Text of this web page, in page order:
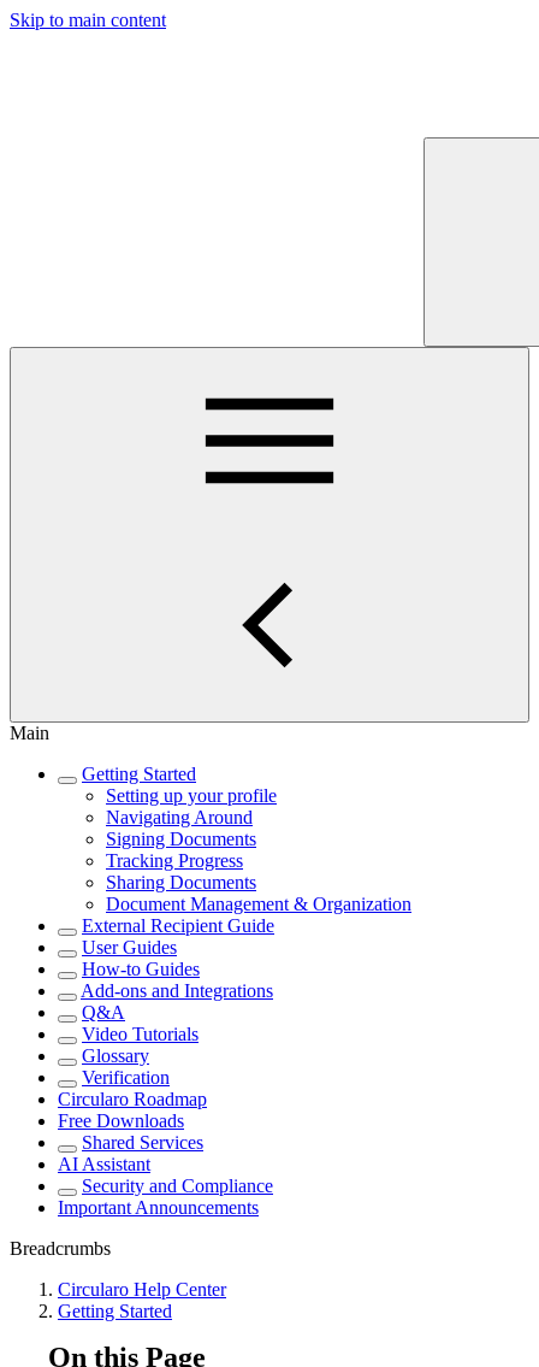
Skip to main content
Main
Getting Started
Setting up your profile
Navigating Around
Signing Documents
Tracking Progress
Sharing Documents
Document Management & Organization
External Recipient Guide
User Guides
How-to Guides
Add-ons and Integrations
Q&A
Video Tutorials
Glossary
Verification
Circularo Roadmap
Free Downloads
Shared Services
AI Assistant
Security and Compliance
Important Announcements
Breadcrumbs
Circularo Help Center
Getting Started
On this Page